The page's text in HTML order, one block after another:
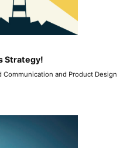
Strategy!
and Product Design